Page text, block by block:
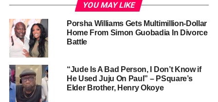
YOU MAY LIKE
Porsha Williams Gets Multimillion-Dollar
Home From Simon Guobadia In Divorce
Battle
“Jude Is A Bad Person, I Don’t Know if
He Used Juju On Paul” – PSquare’s
Elder Brother, Henry Okoye